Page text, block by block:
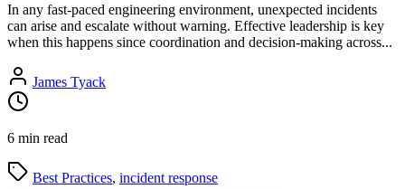
In any fast-paced engineering environment, unexpected incidents
can arise and escalate without warning. Effective leadership is key
when this happens since coordination and decision-making across...
James Tyack
6 min read
Best Practices, incident response